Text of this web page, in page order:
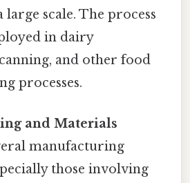
large scale. The process
in dairy
and other food
processes.
and Materials
manufacturing
those involving